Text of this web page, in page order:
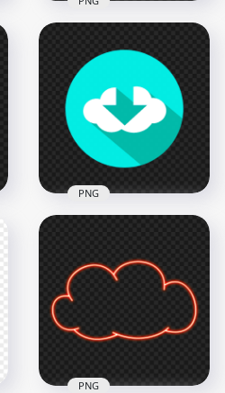
HD Green Lime
Storage Host Clouds
Icon PNG
1500x1500
11.1kB
Download Blue
Green Icon Button
1500x1500
79.3kB
PNG
PNG